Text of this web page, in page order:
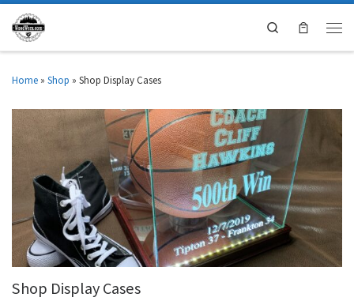
Search
Home » Shop » Shop Display Cases
Shop Display Cases